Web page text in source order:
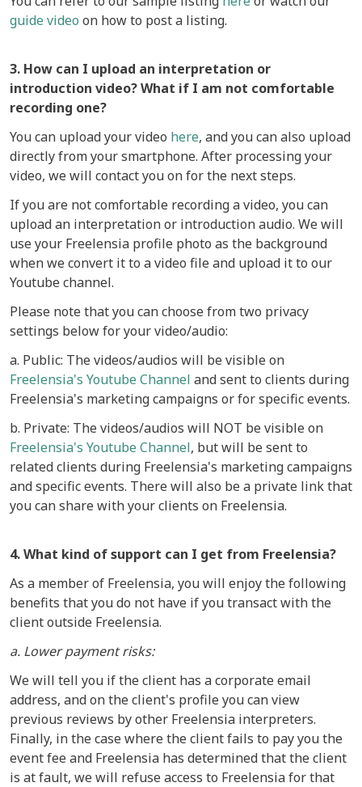
guide video on how to post a listing.
3. How can I upload an interpretation or
introduction video? What if I am not comfortable
recording one?
You can upload your video here, and you can also upload
directly from your smartphone. After processing your
video, we will contact you on for the next steps.
If you are not comfortable recording a video, you can
upload an interpretation or introduction audio. We will
use your Freelensia profile photo as the background
when we convert it to a video file and upload it to our
Youtube channel.
Please note that you can choose from two privacy
settings below for your video/audio:
a. Public: The videos/audios will be visible on
Freelensia's Youtube Channel and sent to clients during
Freelensia's marketing campaigns or for specific events.
b. Private: The videos/audios will NOT be visible on
Freelensia's Youtube Channel, but will be sent to
related clients during Freelensia's marketing campaigns
and specific events. There will also be a private link that
you can share with your clients on Freelensia.
4. What kind of support can I get from Freelensia?
As a member of Freelensia, you will enjoy the following
benefits that you do not have if you transact with the
client outside Freelensia.
a. Lower payment risks:
We will tell you if the client has a corporate email
address, and on the client's profile you can view
previous reviews by other Freelensia interpreters.
Finally, in the case where the client fails to pay you the
event fee and Freelensia has determined that the client
is at fault, we will refuse access to Freelensia for that